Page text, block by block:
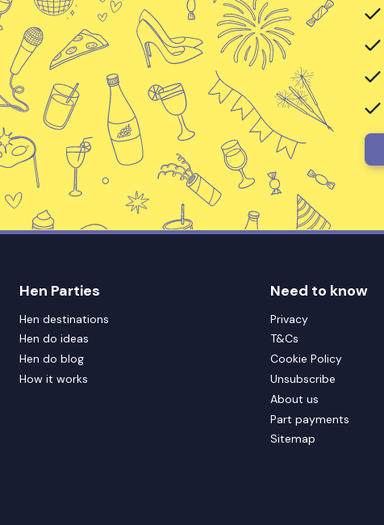
Hen Parties
Hen destinations
Hen do ideas
Hen do blog
How it works
Need to know
Privacy
T&Cs
Cookie Policy
Unsubscribe
About us
Part payments
Sitemap